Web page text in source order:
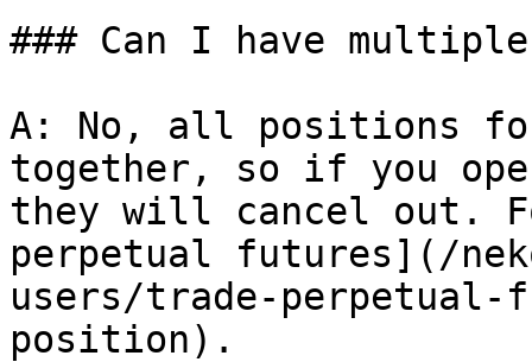
### Can I have
A: No, all positions
together, so if you
they will cancel out.
perpetual futures](/
users/trade-perpetual-
position).